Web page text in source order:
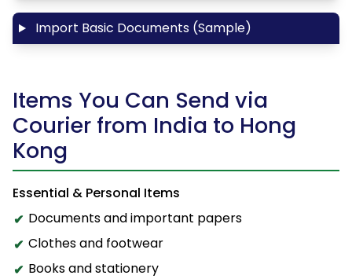
Import Basic Documents (Sample)
Items You Can Send via
Courier from India to Hong
Kong
Essential & Personal Items
Documents and important papers
Clothes and footwear
Books and stationery